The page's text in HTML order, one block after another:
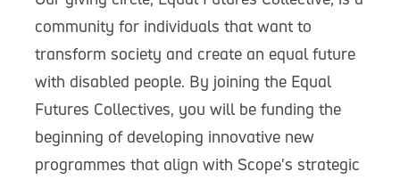
community for individuals that want to
transform society and create an equal future
with disabled people. By joining the Equal
Futures Collectives, you will be funding the
beginning of developing innovative new
programmes that align with Scope's strategic